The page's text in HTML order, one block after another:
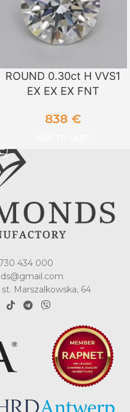
ROUND 0.30ct H VVS1
EX EX EX FNT
838 €
434 000
Marszalkowska, 64